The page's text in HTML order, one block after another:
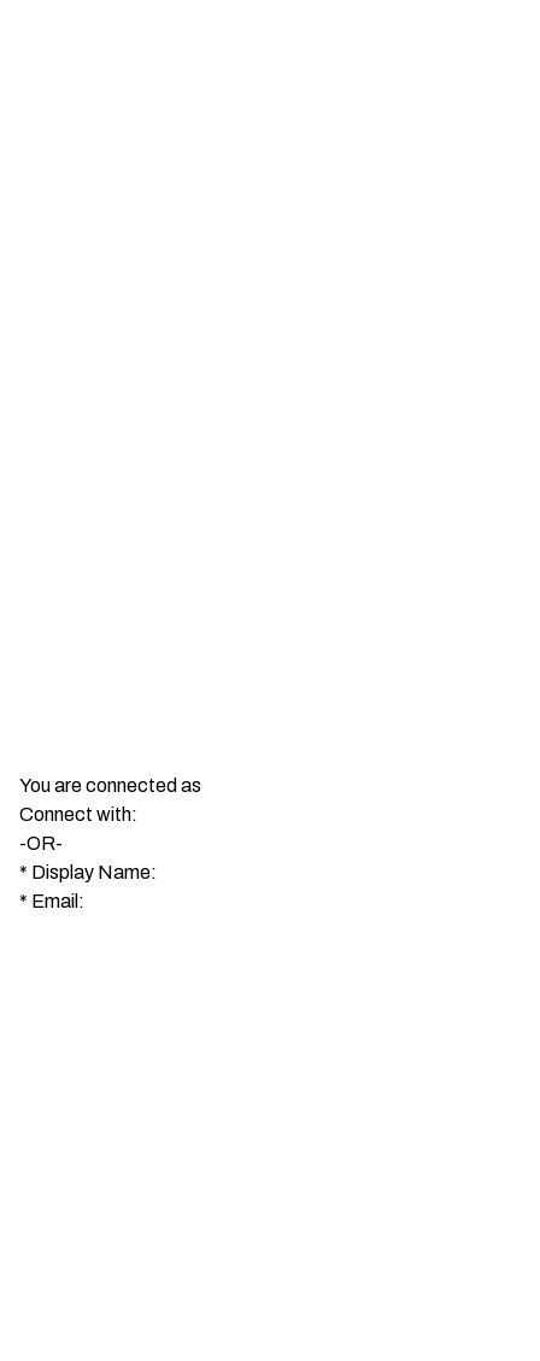
You are connected as
Connect with:
-OR-
* Display Name:
* Email: